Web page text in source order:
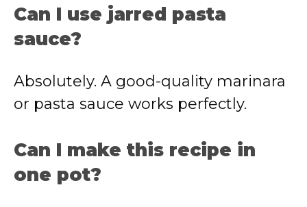
Can I use jarred pasta
sauce?
Absolutely. A good-quality marinara
or pasta sauce works perfectly.
Can I make this recipe in
one pot?